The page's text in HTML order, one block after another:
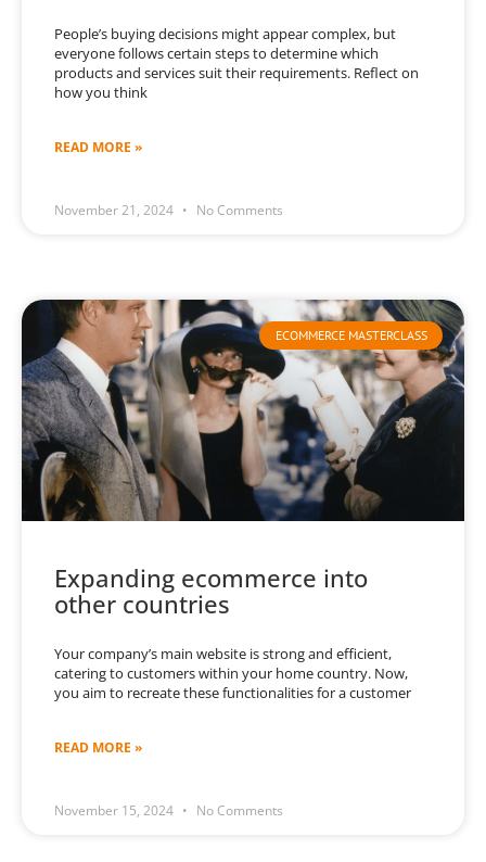
People’s buying decisions might appear complex, but
everyone follows certain steps to determine which
products and services suit their requirements. Reflect on
how you think
READ MORE »
November 21, 2024 No Comments
ECOMMERCE MASTERCLASS
Expanding ecommerce into
other countries
Your company’s main website is strong and efficient,
catering to customers within your home country. Now,
you aim to recreate these functionalities for a customer
READ MORE »
November 15, 2024 No Comments